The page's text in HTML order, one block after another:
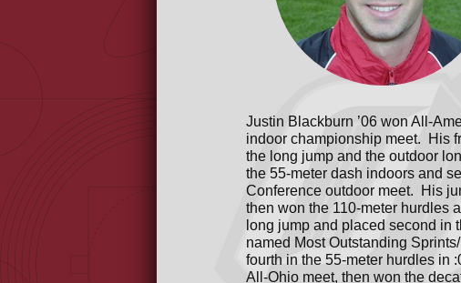
Justin Blackburn ’06 won All-
indoor championship meet. His
the long jump and the outdoor
the 55-meter dash indoors and
Conference outdoor meet. His
then won the 110-meter hurdles
long jump and placed second in
named Most Outstanding
fourth in the 55-meter hurdles in
All-Ohio meet, then won the